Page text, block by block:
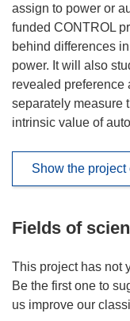
assign to power or
funded CONTROL
behind differences
power. It will also
revealed preference
separately measure
intrinsic value of
Show the project
Fields of
This project has not
Be the first one to
us improve our